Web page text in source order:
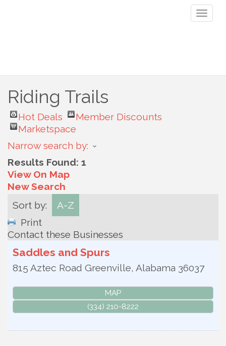
Riding Trails
Hot Deals
Member Discounts
Marketspace
Narrow search by:
Results Found: 1
View On Map
New Search
Sort by:
A-Z
Print
Contact these Businesses
Saddles and Spurs
815 Aztec Road Greenville, Alabama 36037
MAP
(334) 210-8222